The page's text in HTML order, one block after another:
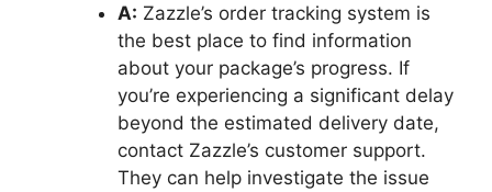
A: Zazzle’s order tracking system is
the best place to find information
about your package’s progress. If
you’re experiencing a significant delay
beyond the estimated delivery date,
contact Zazzle’s customer support.
They can help investigate the issue